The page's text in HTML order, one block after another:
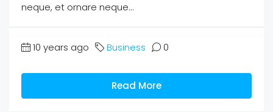
neque, et ornare neque...
10 years ago Business 0
Read More